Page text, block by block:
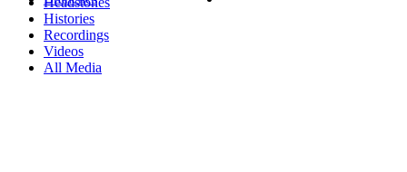
Histories
Recordings
Videos
All Media